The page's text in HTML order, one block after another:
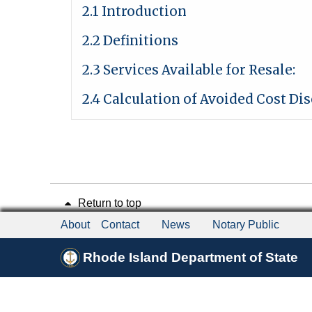
2.1 Introduction
2.2 Definitions
2.3 Services Available for Resale:
2.4 Calculation of Avoided Cost
Return to top
About
Contact News Notary Public
Rhode Island Department of State